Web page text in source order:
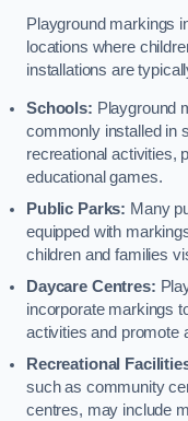
Playground markings
locations where
installations are
Schools: Playground
commonly installed in
recreational activities,
educational games.
Public Parks: Many
equipped with
children and families
Daycare Centres:
incorporate markings
activities and promote
Recreational
such as community
centres, may include